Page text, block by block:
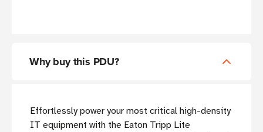
Why buy this PDU?
Effortlessly power your most critical high-density
IT equipment with the Eaton Tripp Lite